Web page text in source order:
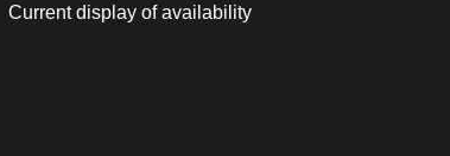
Current display of availability